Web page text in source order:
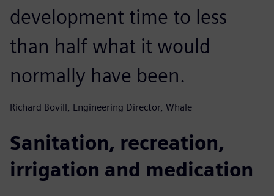
development time to less
than half what it would
normally have been.
Richard Bovill, Engineering Director, Whale
Sanitation, recreation,
irrigation and medication